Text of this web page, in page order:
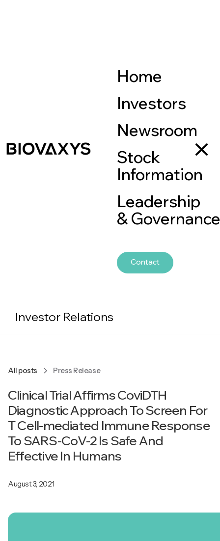
Home
Investors
Newsroom
Stock
Information
Leadership
&
Contact
Investor Relations
All posts Press Release
Clinical Trial Affirms CoviDTH
Diagnostic Approach To Screen For
T Cell-mediated Immune Response
To SARS-CoV-2 Is Safe And
Effective In Humans
August 3, 2021